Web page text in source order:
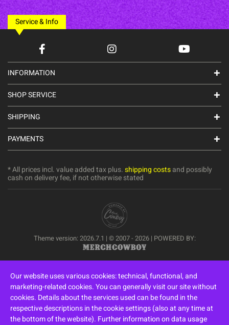
Service & Info
INFORMATION
SHOP SERVICE
SHIPPING
PAYMENTS
* All prices incl. value added tax plus.shipping costsand possibly
cash on delivery fee, if not otherwise stated
Theme version: 2026.7.1 | © 2007 - 2026 | POWERED BY:
Our website uses various cookies: technical, functional, and
marketing-related cookies. You can generally visit our site without
cookies. Details about the services used can be found in the
respective descriptions in the cookie settings (also at any time at
the bottom of the website). Further information on data usage